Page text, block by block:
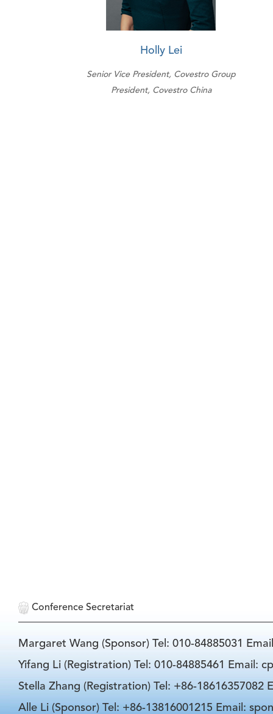
Holly Lei
Senior Vice President, Covestro Group
President, Covestro China
Conference Secretariat
Margaret Wang (Sponsor) Tel: 010-84885031
Yifang Li (Registration) Tel: 010-84885461 Email:
Stella Zhang (Registration) Tel: +86-18616357082
Alle Li (Sponsor) Tel: +86-13816001215 Email: